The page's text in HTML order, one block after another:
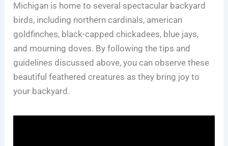
Michigan is home to several spectacular backyard
birds, including northern cardinals, american
goldfinches, black-capped chickadees, blue jays,
and mourning doves. By following the tips and
guidelines discussed above, you can observe these
beautiful feathered creatures as they bring joy to
your backyard.